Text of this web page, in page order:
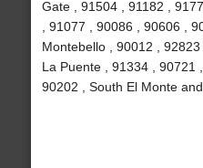
Gate , 91504 , 91182 ,
, 91077 , 90086 , 90606 ,
Montebello , 90012 , 92823
La Puente , 91334 , 90721
90202 , South El Monte